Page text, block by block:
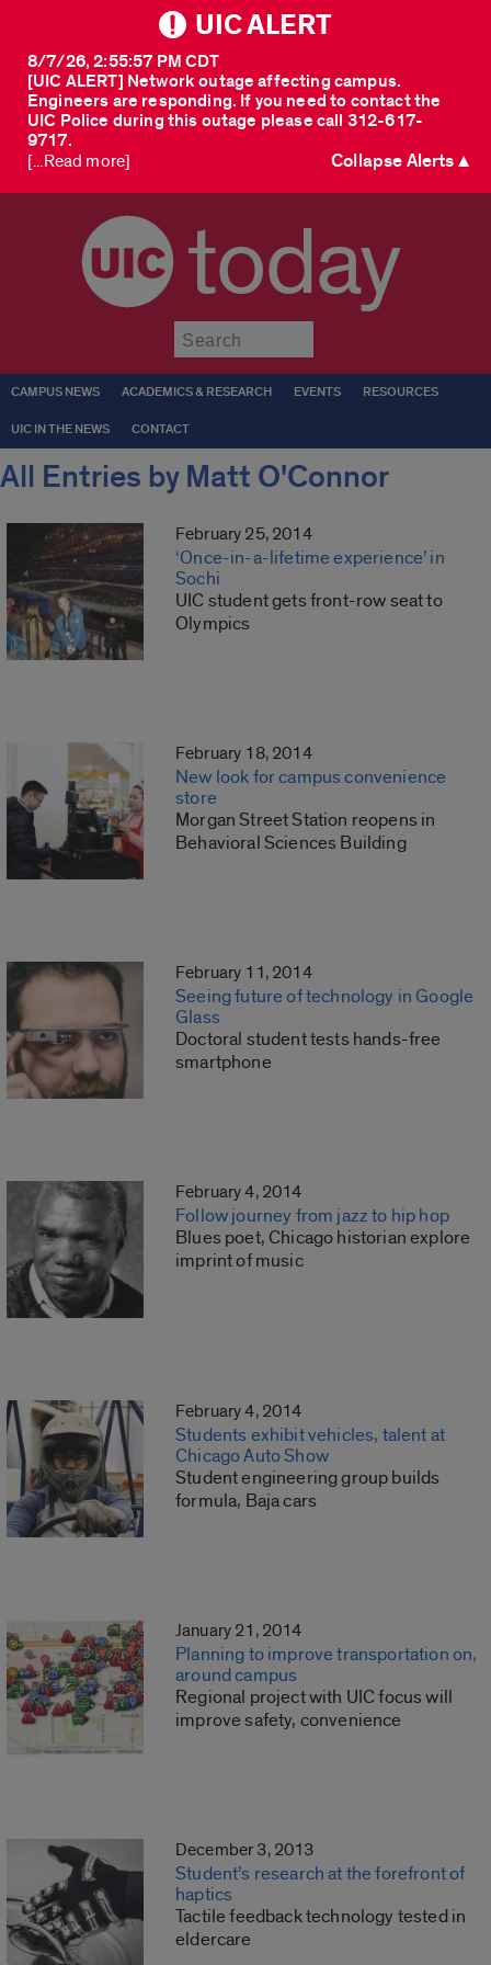
UIC ALERT
[UIC ALERT] Network outage affecting campus.
Engineers are responding. If you need to contact the
UIC Police during this outage please call 312-617-
9717.
8/7/26, 2:55:57 PM CDT
[...Read more] Collapse Alerts ▲
today
CAMPUS NEWS ACADEMICS & RESEARCH EVENTS RESOURCES
UIC IN THE NEWS CONTACT
All Entries by Matt O'Connor
February 25, 2014
‘Once-in-a-lifetime experience’ in
Sochi
UIC student gets front-row seat to
Olympics
February 18, 2014
New look for campus convenience
store
Morgan Street Station reopens in
Behavioral Sciences Building
February 11, 2014
Seeing future of technology in Google
Glass
Doctoral student tests hands-free
smartphone
February 4, 2014
Follow journey from jazz to hip hop
Blues poet, Chicago historian explore
imprint of music
February 4, 2014
Students exhibit vehicles, talent at
Chicago Auto Show
Student engineering group builds
formula, Baja cars
January 21, 2014
Planning to improve transportation on,
around campus
Regional project with UIC focus will
improve safety, convenience
December 3, 2013
Student’s research at the forefront of
haptics
Tactile feedback technology tested in
eldercare